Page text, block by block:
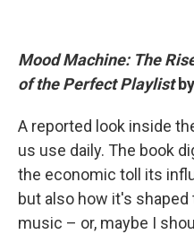
Mood Machine: The
of the Perfect Playlist
A reported look inside
us use daily. The book
the economic toll its
but also how it's shaped
music – or, maybe I